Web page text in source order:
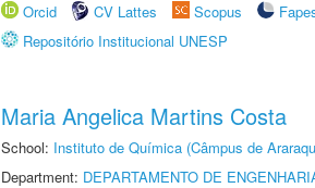
Orcid
CV Lattes Scopus
Repositório Institucional UNESP
Maria Angelica Martins Costa
School: Instituto de Química (Câmpus de
Department: DEPARTAMENTO DE